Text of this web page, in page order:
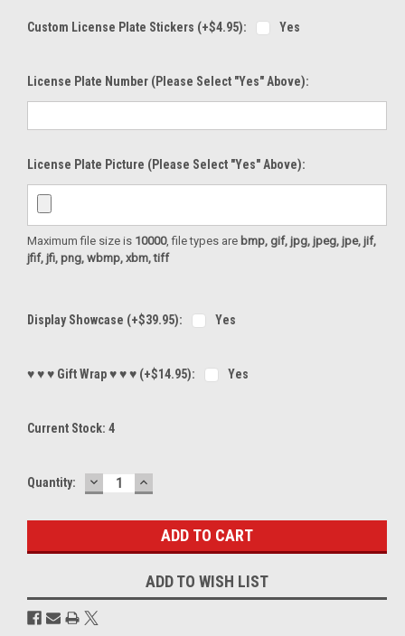
Custom License Plate Stickers (+$4.95): Yes
License Plate Number (please Select "Yes" Above):
License Plate Picture (please Select "Yes" Above):
Maximum file size is 10000, file types are bmp, gif, jpg, jpeg, jpe, jif,
jfif, jfi, png, wbmp, xbm, tiff
Display Showcase (+$39.95): Yes
♥ ♥ ♥ Gift Wrap ♥ ♥ ♥ (+$14.95): Yes
Current Stock: 4
Quantity: DECREASE
QUANTITY:
INCREASE
QUANTITY:
ADD TO WISH LIST